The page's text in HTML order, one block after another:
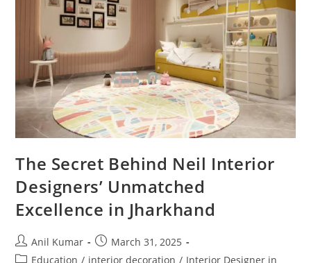
The Secret Behind Neil Interior
Designers’ Unmatched
Excellence in Jharkhand
Post
author:
Anil Kumar
Post
published:
March 31, 2025
PostEducation / interior decoration / Interior Designer in